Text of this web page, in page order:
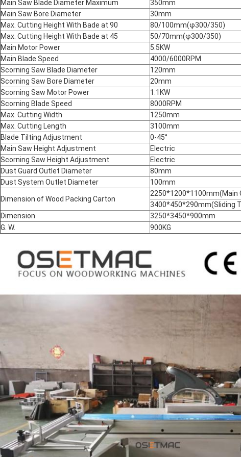
Main Saw Blade Diameter Maximum
350mm
Main Saw Bore Diameter
30mm
Max. Cutting Height With Bade at 90
80/100mm(φ300/350)
Max. Cutting Height With Bade at 45
50/70mm(φ300/350)
Main Motor Power
5.5KW
Main Blade Speed
4000/6000RPM
Scorning Saw Blade Diameter
120mm
Scorning Saw Bore Diameter
20mm
Scorning Saw Motor Power
1.1KW
Scorning Blade Speed
8000RPM
Max. Cutting Width
1250mm
Max. Cutting Length
3100mm
Blade Tilting Adjustment
0-45°
Main Saw Height Adjustment
Electric
Scorning Saw Height Adjustment
Electric
Dust Guard Outlet Diameter
80mm
Dust System Outlet Diameter
100mm
Dimension of Wood Packing Carton
2250*1200*1100mm(Main
3400*450*290mm(Sliding
Dimension
3250*3450*900mm
G. W.
900KG